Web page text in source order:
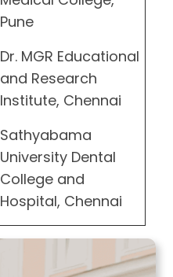
Pune
Dr. MGR Educational
and Research
Institute, Chennai
Sathyabama
University Dental
College and
Hospital, Chennai